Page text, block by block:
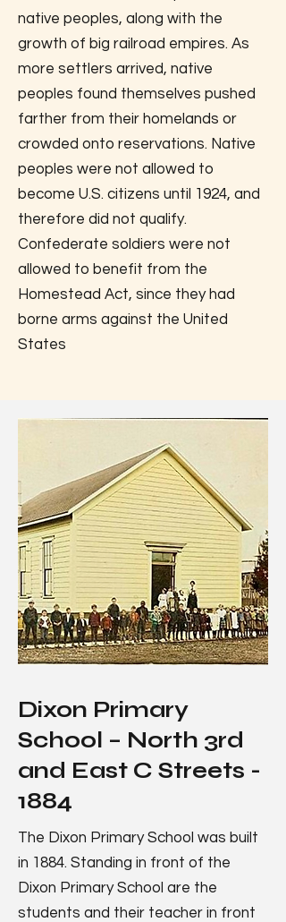
native peoples, along with the
growth of big railroad empires. As
more settlers arrived, native
peoples found themselves pushed
farther from their homelands or
crowded onto reservations. Native
peoples were not allowed to
become U.S. citizens until 1924, and
therefore did not qualify.
Confederate soldiers were not
allowed to benefit from the
Homestead Act, since they had
borne arms against the United
States
Dixon Primary
School – North 3rd
and East C Streets -
1884
The Dixon Primary School was built
in 1884. Standing in front of the
Dixon Primary School are the
students and their teacher in front